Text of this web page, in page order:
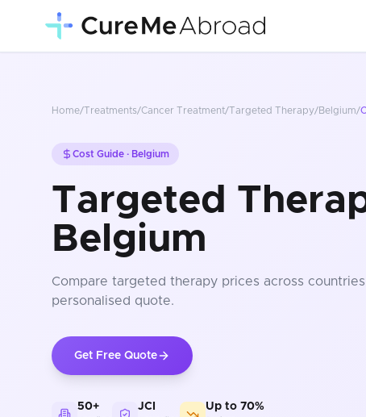
Home/Treatments/Cancer Treatment/Targeted Therapy/Belgium/
Cost Guide · Belgium
Targeted
Belgium
Compare targeted therapy prices across countries
personalised quote.
Get Free Quote
50+ JCI Up to 70%